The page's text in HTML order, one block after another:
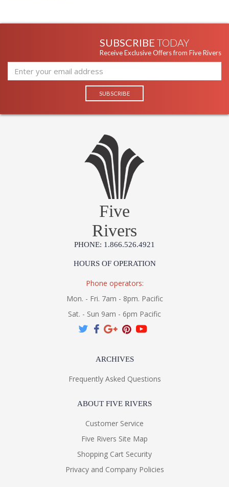
SUBSCRIBE TODAY
Receive Exclusive Offers from Five Rivers
Five
Rivers
PHONE: 1.866.526.4921
HOURS OF OPERATION
Phone operators:
Mon. - Fri. 7am - 8pm. Pacific
Sat. - Sun 9am - 6pm Pacific
ARCHIVES
Frequently Asked Questions
ABOUT FIVE RIVERS
Customer Service
Five Rivers Site Map
Shopping Cart Security
Privacy and Company Policies